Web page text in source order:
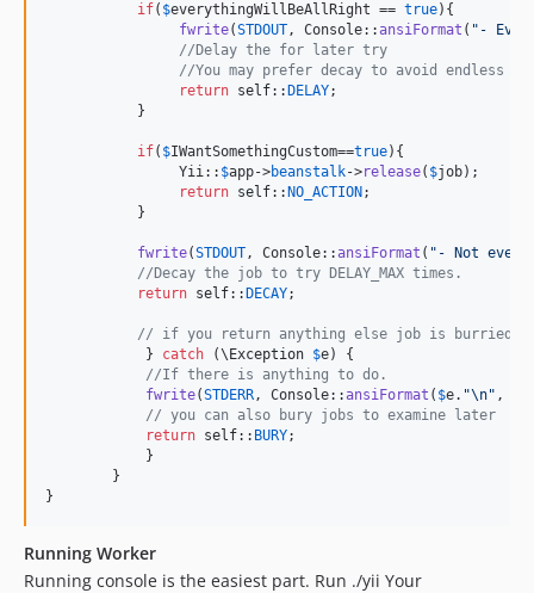
if( $everythingWillBeAllRight == true){
fwrite(STDOUT, Console::ansiFormat ( " -
//Delay the for later try
//You may prefer decay to avoid endless
return self:: DELAY;
           }
if( $IWantSomethingCustom==true){
                Yii::
$app->beanstalk->release( $job);
return self:: NO_ACTION ;
           }
fwrite(STDOUT, Console::ansiFormat ( " - Not
//Decay the job to try DELAY_MAX times.
return self:: DECAY;
// if you return anything else job is burried.
	    }
catch (\ Exception $e) {
//If there is anything to do.
fwrite(STDERR, Console::ansiFormat ( $e. "\n" ,
// you can also bury jobs to examine later
return self:: BURY;
}
Running Worker
Running console is the easiest part. Run ./yii Your